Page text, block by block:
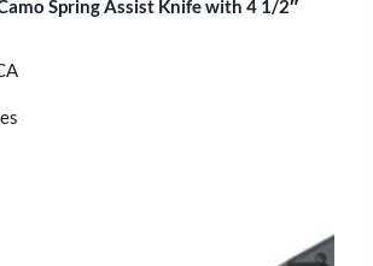
Spring Assist Knife with 4 1/2″